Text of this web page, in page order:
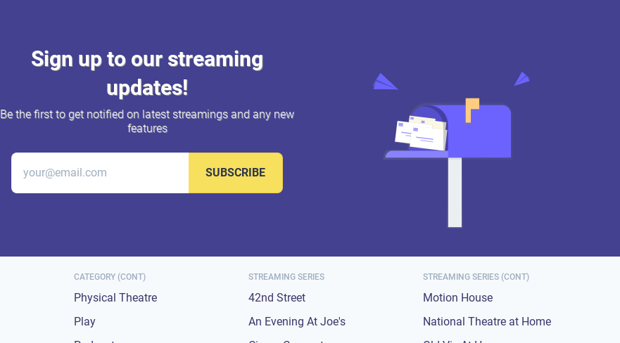
Sign up to our streaming
updates!
Be the first to get notified on latest streamings and any new
features
SUBSCRIBE
CATEGORY (CONT)
Physical Theatre
Play
STREAMING SERIES
42nd Street
An Evening At Joe's
STREAMING SERIES (CONT)
Motion House
National Theatre at Home